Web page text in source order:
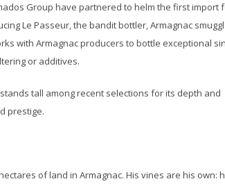
Group have partnered to helm the first import
Le Passeur, the bandit bottler, Armagnac
with Armagnac producers to bottle exceptional
or additives.
tall among recent selections for its depth and
prestige.
of land in Armagnac. His vines are his own: